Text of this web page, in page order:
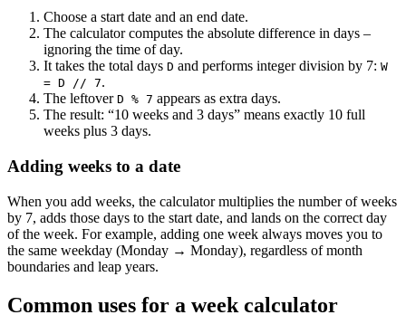
Choose a start date and an end date.
The calculator computes the absolute difference in days –
ignoring the time of day.
It takes the total days D and performs integer division by 7: W
= D // 7.
The leftover D % 7 appears as extra days.
The result: “10 weeks and 3 days” means exactly 10 full
weeks plus 3 days.
Adding weeks to a date
When you add weeks, the calculator multiplies the number of weeks
by 7, adds those days to the start date, and lands on the correct day
of the week. For example, adding one week always moves you to
the same weekday (Monday → Monday), regardless of month
boundaries and leap years.
Common uses for a week calculator